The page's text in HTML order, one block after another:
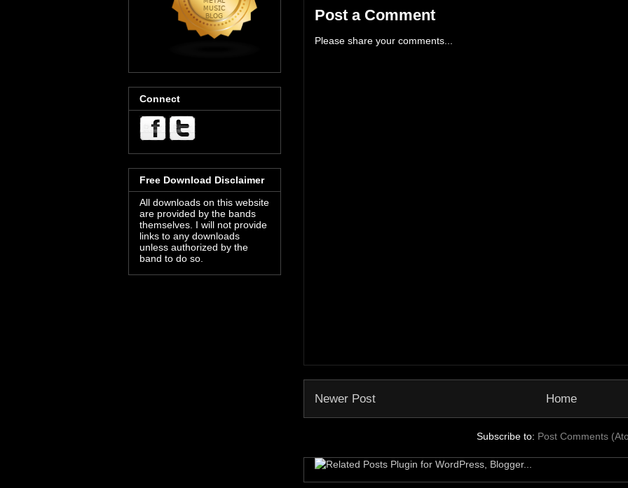
Post a Comment
Please share your comments...
Newer Post Home
Subscribe to: Post Comments
Connect
Free Download Disclaimer
All downloads on this website
are provided by the bands
themselves. I will not provide
links to any downloads
unless authorized by the
band to do so.